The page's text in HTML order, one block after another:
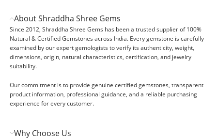
About Shraddha Shree Gems
Since 2012, Shraddha Shree Gems has been a trusted supplier of 100%
Natural & Certified Gemstones across India. Every gemstone is carefully
examined by our expert gemologists to verify its authenticity, weight,
dimensions, origin, natural characteristics, certification, and jewelry
suitability.
Our commitment is to provide genuine certified gemstones, transparent
product information, professional guidance, and a reliable purchasing
experience for every customer.
Why Choose Us